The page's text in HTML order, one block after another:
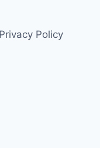
Privacy Policy